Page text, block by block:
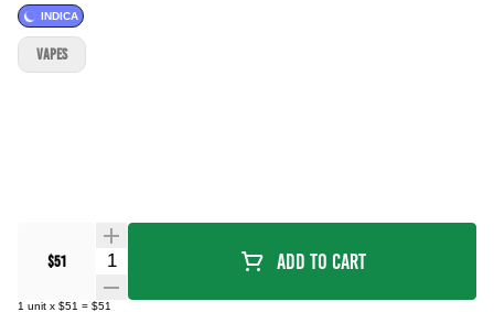
INDICA
$51 Quantity Selector Add To Cart
1 unit x $51 = $51
VAPES